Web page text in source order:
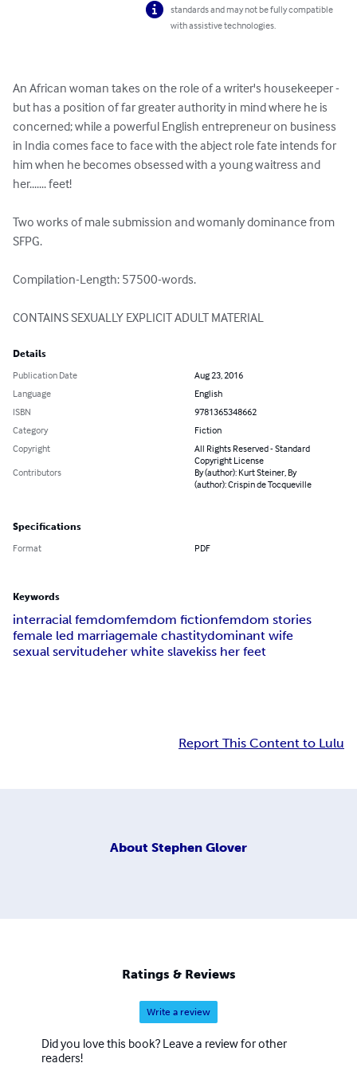
standards and may not be fully compatible
with assistive technologies.
An African woman takes on the role of a writer's housekeeper -
but has a position of far greater authority in mind where he is
concerned; while a powerful English entrepreneur on business
in India comes face to face with the abject role fate intends for
him when he becomes obsessed with a young waitress and
her....... feet!
Two works of male submission and womanly dominance from
SFPG.
Compilation-Length: 57500-words.
CONTAINS SEXUALLY EXPLICIT ADULT MATERIAL
Details
Publication Date
Aug 23, 2016
Language
English
ISBN
9781365348662
Category
Fiction
Copyright
All Rights Reserved - Standard
Copyright License
Contributors
By (author): Kurt Steiner, By
(author): Crispin de Tocqueville
Specifications
Format PDF
Keywords
interracial femdomfemdom fictionfemdom stories
female led marriagemale chastitydominant wife
sexual servitudeher white slavekiss her feet
Report This Content to Lulu
About Stephen Glover
Ratings & Reviews
Write a review
Did you love this book? Leave a review for other
readers!